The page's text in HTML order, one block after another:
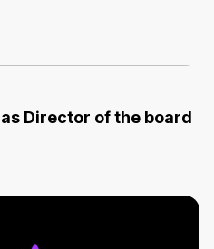
Director of the board